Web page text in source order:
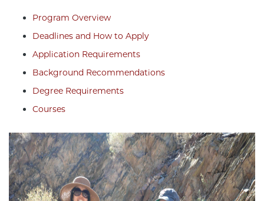
Program Overview
Deadlines and How to Apply
Application Requirements
Background Recommendations
Degree Requirements
Courses